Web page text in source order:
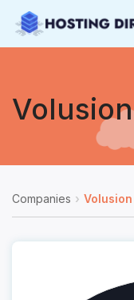
Volusion
Companies Volusion